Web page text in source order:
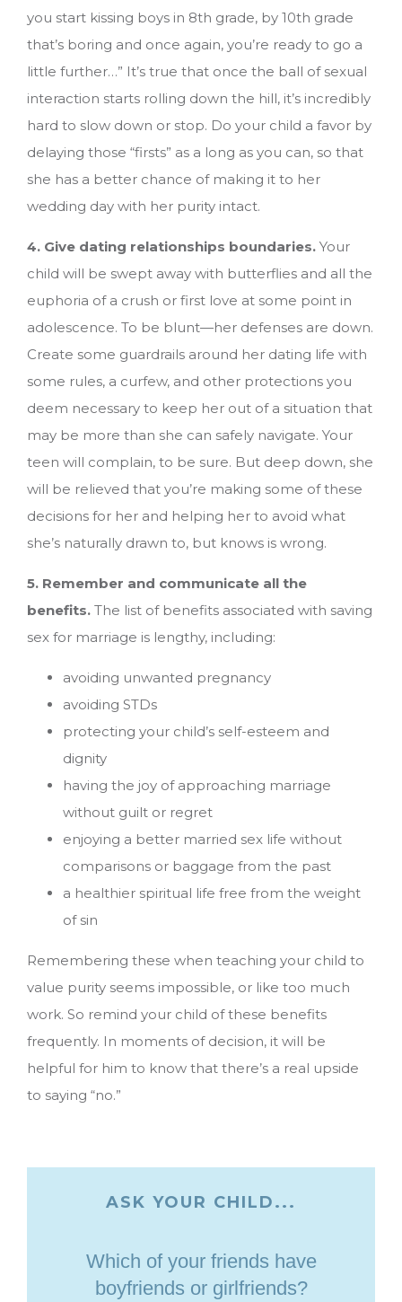
you start kissing boys in 8th grade, by 10th grade
that’s boring and once again, you’re ready to go a
little further…” It’s true that once the ball of sexual
interaction starts rolling down the hill, it’s incredibly
hard to slow down or stop. Do your child a favor by
delaying those “firsts” as a long as you can, so that
she has a better chance of making it to her
wedding day with her purity intact.
4. Give dating relationships boundaries. Your
child will be swept away with butterflies and all the
euphoria of a crush or first love at some point in
adolescence. To be blunt—her defenses are down.
Create some guardrails around her dating life with
some rules, a curfew, and other protections you
deem necessary to keep her out of a situation that
may be more than she can safely navigate. Your
teen will complain, to be sure. But deep down, she
will be relieved that you’re making some of these
decisions for her and helping her to avoid what
she’s naturally drawn to, but knows is wrong.
5. Remember and communicate all the
benefits. The list of benefits associated with saving
sex for marriage is lengthy, including:
avoiding unwanted pregnancy
avoiding STDs
protecting your child’s self-esteem and
dignity
having the joy of approaching marriage
without guilt or regret
enjoying a better married sex life without
comparisons or baggage from the past
a healthier spiritual life free from the weight
of sin
Remembering these when teaching your child to
value purity seems impossible, or like too much
work. So remind your child of these benefits
frequently. In moments of decision, it will be
helpful for him to know that there’s a real upside
to saying “no.”
ASK YOUR CHILD...
Which of your friends have
boyfriends or girlfriends?